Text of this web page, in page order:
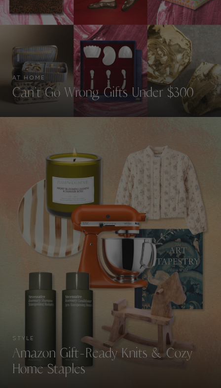
AT HOME
Can’t Go Wrong Gifts Under $300
STYLE
Amazon Gift-Ready Knits & Cozy
Home Staples